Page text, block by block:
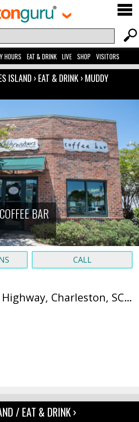
HOURS EAT & DRINK LIVE SHOP VISITORS
ISLAND ›EAT & DRINK›MUDDY
BAR
CALL
1739 Maybank Highway, Charleston, SC 29412 (
/ EAT & DRINK ›